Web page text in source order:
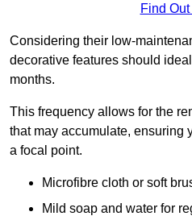
Find
Considering their low-
decorative features should
months.
This frequency allows for the
that may accumulate, ensuring
a focal point.
Microfibre cloth or soft
Mild soap and water for